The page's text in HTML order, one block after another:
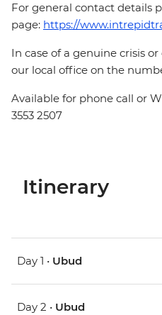
For general contact details
page: https://
In case of a genuine crisis
our local office on the
Available for phone call or
3553 2507
Itinerary
Day 1 • Ubud
Day 2 • Ubud